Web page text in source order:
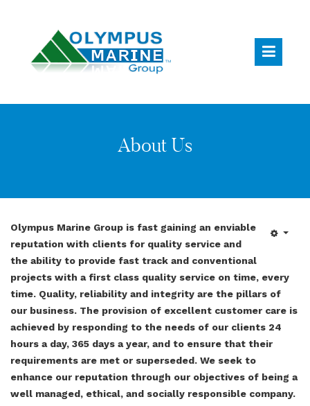
About Us
Olympus Marine Group is fast gaining an enviable
reputation with clients for quality service and
the ability to provide fast track and conventional
projects with a first class quality service on time, every
time. Quality, reliability and integrity are the pillars of
our business. The provision of excellent customer care is
achieved by responding to the needs of our clients 24
hours a day, 365 days a year, and to ensure that their
requirements are met or superseded. We seek to
enhance our reputation through our objectives of being a
well managed, ethical, and socially responsible company.